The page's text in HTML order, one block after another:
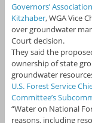
Governors’ Association
Kitzhaber, WGA Vice
over groundwater
Court decision.
They said the
ownership of state
groundwater
U.S. Forest Service
Committee’s
“Water on National
reasons, including